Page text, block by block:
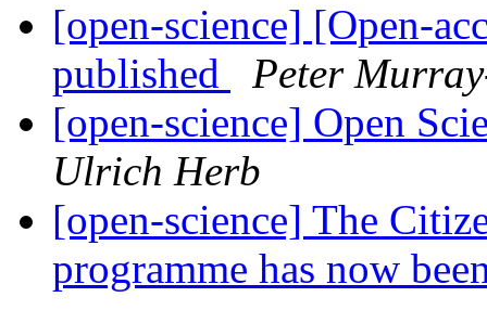
[open-science] [Open-
published
Peter
[open-science] Open
Ulrich Herb
[open-science] The
programme has now